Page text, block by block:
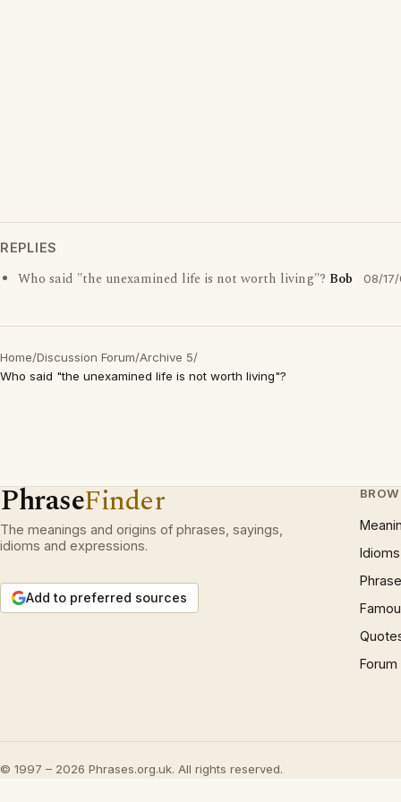
REPLIES
Who said "the unexamined life is not worth living"? Bob 08/
Home/Discussion Forum/Archive 5/
Who said "the unexamined life is not worth living"?
PhraseFinder
The meanings and origins of phrases, sayings,
idioms and expressions.
Add to preferred sources
Idioms
Forum
© 1997 – 2026 Phrases.org.uk. All rights reserved.